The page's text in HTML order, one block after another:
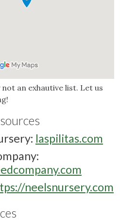
an exhautive list. Let us
: laspilitas.com
:
neelsnursery.com